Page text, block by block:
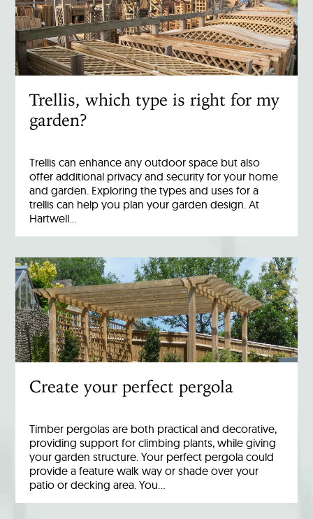
Trellis, which type is right for my
garden?
Trellis can enhance any outdoor space but also
offer additional privacy and security for your home
and garden. Exploring the types and uses for a
trellis can help you plan your garden design. At
Hartwell…
Create your perfect pergola
Timber pergolas are both practical and decorative,
providing support for climbing plants, while giving
your garden structure. Your perfect pergola could
provide a feature walk way or shade over your
patio or decking area. You…